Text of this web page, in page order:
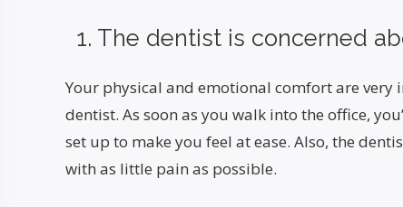
1. The dentist is concerned
Your physical and emotional comfort are very
dentist. As soon as you walk into the office,
set up to make you feel at ease. Also, the
with as little pain as possible.